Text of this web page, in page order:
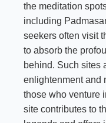
the meditation
including
seekers often visit
to absorb the
behind. Such sites
enlightenment and
those who venture
site contributes to